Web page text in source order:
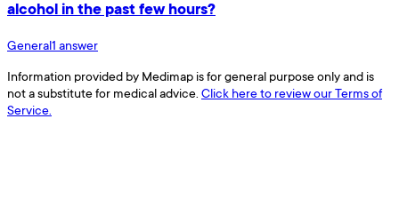
alcohol in the past few hours?
General1 answer
Information provided by Medimap is for general purpose only and is
not a substitute for medical advice. Click here to review our Terms of
Service.